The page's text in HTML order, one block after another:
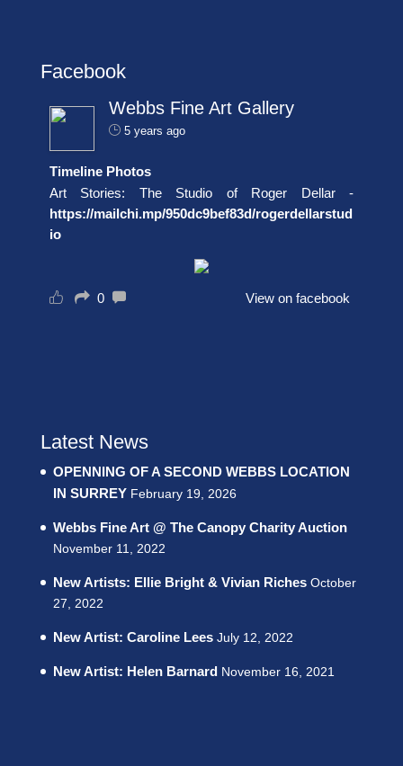
Facebook
Webbs Fine Art Gallery
5 years ago
Timeline Photos
Art Stories: The Studio of Roger Dellar -
https://mailchi.mp/950dc9bef83d/rogerdellarstud
io
0 View on facebook
Latest News
OPENNING OF A SECOND WEBBS LOCATION
IN SURREY February 19, 2026
Webbs Fine Art @ The Canopy Charity Auction
November 11, 2022
New Artists: Ellie Bright & Vivian Riches October
27, 2022
New Artist: Caroline Lees July 12, 2022
New Artist: Helen Barnard November 16, 2021